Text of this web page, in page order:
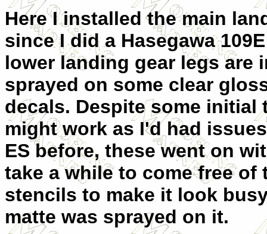
Here I installed the main
since I did a Hasegawa
lower landing gear legs are
sprayed on some clear
decals. Despite some
might work as I'd had
ES before, these went on
take a while to come free
stencils to make it look
matte was sprayed on it.